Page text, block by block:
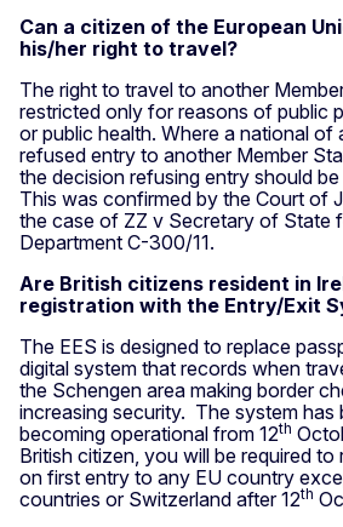
Can a citizen of the European
his/her right to travel?
The right to travel to another
restricted only for reasons of public
or public health. Where a national of
refused entry to another Member
the decision refusing entry should
This was confirmed by the Court of
the case of ZZ v Secretary of State
Department C-300/11.
Are British citizens resident in
registration with the Entry/Exit
The EES is designed to replace
digital system that records when
the Schengen area making border
increasing security. The system has
becoming operational from 12th
British citizen, you will be required to
on first entry to any EU country
countries or Switzerland after 12th